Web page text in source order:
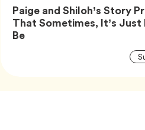
Paige and Shiloh’s Story
That Sometimes, It’s
Be